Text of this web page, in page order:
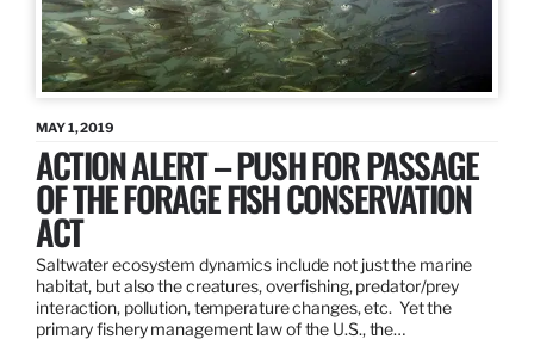
MAY 1, 2019
ACTION ALERT – PUSH FOR PASSAGE
OF THE FORAGE FISH CONSERVATION
ACT
Saltwater ecosystem dynamics include not just the marine
habitat, but also the creatures, overfishing, predator/prey
interaction, pollution, temperature changes, etc. Yet the
primary fishery management law of the U.S., the…